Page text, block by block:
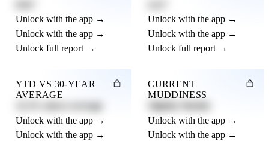
Unlock with the app →
Unlock with the app →
Unlock full report →
Unlock with the app →
Unlock with the app →
Unlock full report →
YTD VS 30-YEAR
AVERAGE
Unlock with the app →
Unlock with the app →
CURRENT
MUDDINESS
Unlock with the app →
Unlock with the app →